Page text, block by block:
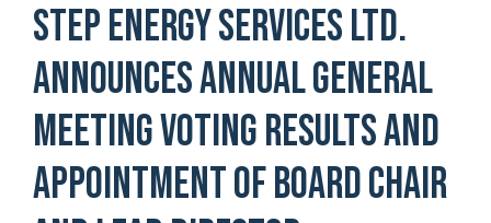
STEP ENERGY SERVICES LTD.
ANNOUNCES ANNUAL GENERAL
MEETING VOTING RESULTS AND
APPOINTMENT OF BOARD CHAIR